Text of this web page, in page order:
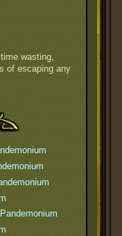
wasting,
of escaping any
Pandemonium